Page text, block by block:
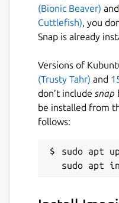
(Bionic Beaver) and
Cuttlefish), you
Snap is already
Versions of
(Trusty Tahr) and
don’t include snap
be installed from
follows:
sudo apt